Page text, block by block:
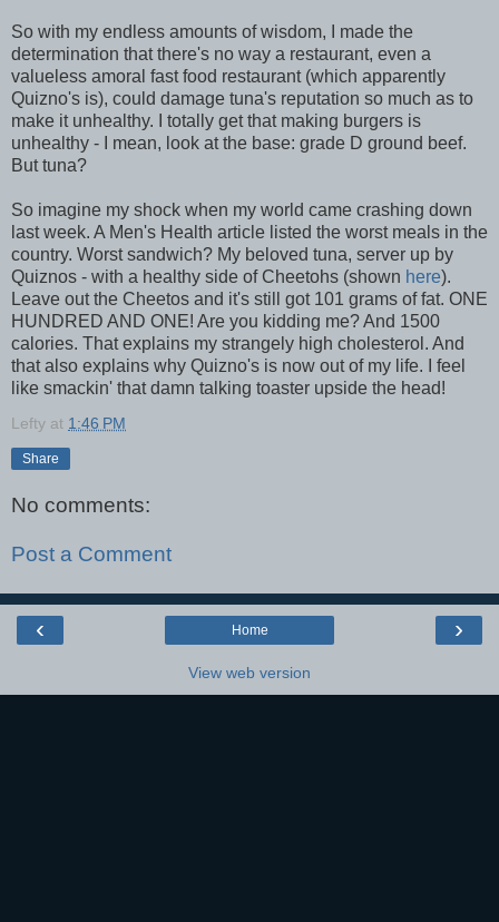
So with my endless amounts of wisdom, I made the
determination that there's no way a restaurant, even a
valueless amoral fast food restaurant (which apparently
Quizno's is), could damage tuna's reputation so much as to
make it unhealthy. I totally get that making burgers is
unhealthy - I mean, look at the base: grade D ground beef.
But tuna?
So imagine my shock when my world came crashing down
last week. A Men's Health article listed the worst meals in the
country. Worst sandwich? My beloved tuna, server up by
Quiznos - with a healthy side of Cheetohs (shown here).
Leave out the Cheetos and it's still got 101 grams of fat. ONE
HUNDRED AND ONE! Are you kidding me? And 1500
calories. That explains my strangely high cholesterol. And
that also explains why Quizno's is now out of my life. I feel
like smackin' that damn talking toaster upside the head!
Lefty at 1:46 PM
Share
No comments:
Post a Comment
‹ ›
Home
View web version